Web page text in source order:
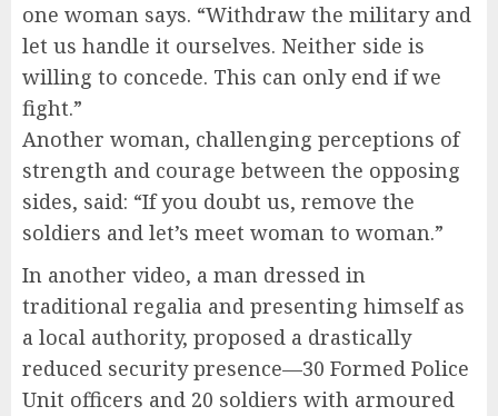
one woman says. “Withdraw the military and
let us handle it ourselves. Neither side is
willing to concede. This can only end if we
fight.”
Another woman, challenging perceptions of
strength and courage between the opposing
sides, said: “If you doubt us, remove the
soldiers and let’s meet woman to woman.”
In another video, a man dressed in
traditional regalia and presenting himself as
a local authority, proposed a drastically
reduced security presence—30 Formed Police
Unit officers and 20 soldiers with armoured